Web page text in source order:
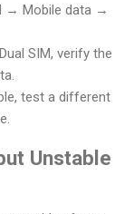
→ Mobile data →
SIM, verify the
test a different
Unstable